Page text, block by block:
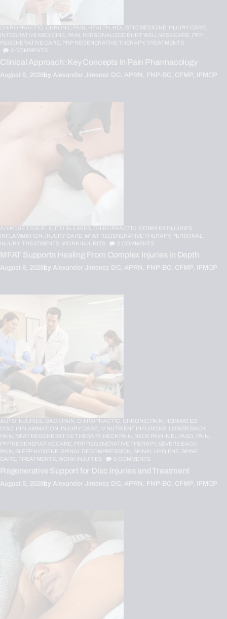
CHIROPRACTIC, CHRONIC PAIN, HEALTH, HOLISTIC MEDICINE, INJURY CARE,
INTEGRATIVE MEDICINE, PAIN, PERSONALIZED BHRT WELLNESS CARE, PFP
REGENERATIVE CARE, PRP REGENERATIVE THERAPY,
TREATMENTS
0 COMMENTS
Clinical Approach: Key Concepts In Pain Pharmacology
August 6, 2026by Alexander Jimenez DC, APRN, FNP-BC, CFMP, IFMCP
ADIPOSE TISSUE, AUTO INJURIES, CHIROPRACTIC, COMPLEX INJURIES,
INFLAMMATION, INJURY CARE, MFAT REGENERATIVE THERAPY, PERSONAL
INJURY,
TREATMENTS, WORK INJURIES 0 COMMENTS
MFAT Supports Healing From Complex Injuries in Depth
August 6, 2026by Alexander Jimenez DC, APRN, FNP-BC, CFMP, IFMCP
AUTO INJURIES, BACK PAIN, CHIROPRACTIC, CHRONIC PAIN,
HERNIATED
DISC,
INFLAMMATION, INJURY CARE, IV NUTRIENT INFUSIONS, LOWER BACK
PAIN, MFAT REGENERATIVE THERAPY, NECK PAIN, NECK PAIN IN EL PASO, PAIN,
PFP REGENERATIVE CARE, PRP REGENERATIVE THERAPY, SEVERE BACK
PAIN, SLEEP HYGIENE, SPINAL DECOMPRESSION, SPINAL HYGIENE, SPINE
CARE,
TREATMENTS, WORK INJURIES 0 COMMENTS
Regenerative Support for Disc Injuries and Treatment
August 5, 2026by Alexander Jimenez DC, APRN, FNP-BC, CFMP, IFMCP